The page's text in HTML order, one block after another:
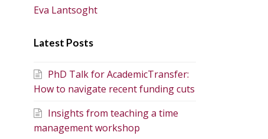
Eva Lantsoght
Latest Posts
PhD Talk for AcademicTransfer:
How to navigate recent funding cuts
Insights from teaching a time
management workshop